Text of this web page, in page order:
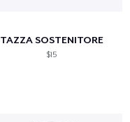
TAZZA SOSTENITORE
$15